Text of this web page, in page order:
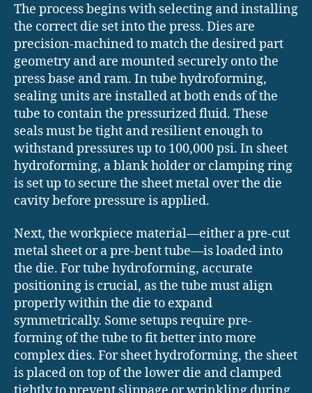
The process begins with selecting and installing
the correct die set into the press. Dies are
precision-machined to match the desired part
geometry and are mounted securely onto the
press base and ram. In tube hydroforming,
sealing units are installed at both ends of the
tube to contain the pressurized fluid. These
seals must be tight and resilient enough to
withstand pressures up to 100,000 psi. In sheet
hydroforming, a blank holder or clamping ring
is set up to secure the sheet metal over the die
cavity before pressure is applied.
Next, the workpiece material—either a pre-cut
metal sheet or a pre-bent tube—is loaded into
the die. For tube hydroforming, accurate
positioning is crucial, as the tube must align
properly within the die to expand
symmetrically. Some setups require pre-
forming of the tube to fit better into more
complex dies. For sheet hydroforming, the sheet
is placed on top of the lower die and clamped